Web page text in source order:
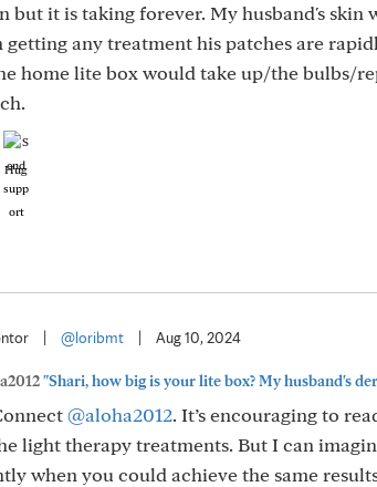
but it is taking forever. My husband's skin
getting any treatment his patches are
home lite box would take up/the bulbs/
Hug
@loribmt Aug 10, 2024
"Shari, how big is your lite box? My husband's
@aloha2012. It’s encouraging to
light therapy treatments. But I can
when you could achieve the same